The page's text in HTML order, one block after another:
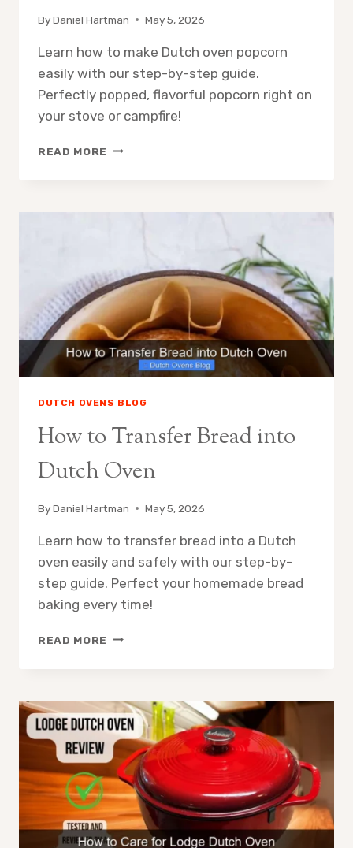
ByDaniel Hartman May 5, 2026
Learn how to make Dutch oven popcorn
easily with our step-by-step guide.
Perfectly popped, flavorful popcorn right on
your stove or campfire!
READ MORE HOW
OVEN
DUTCH OVENS BLOG
How to Transfer Bread into
Dutch Oven
ByDaniel Hartman May 5, 2026
Learn how to transfer bread into a Dutch
oven easily and safely with our step-by-
step guide. Perfect your homemade bread
baking every time!
READ MORE HOW
INTO
DUTCH
OVEN